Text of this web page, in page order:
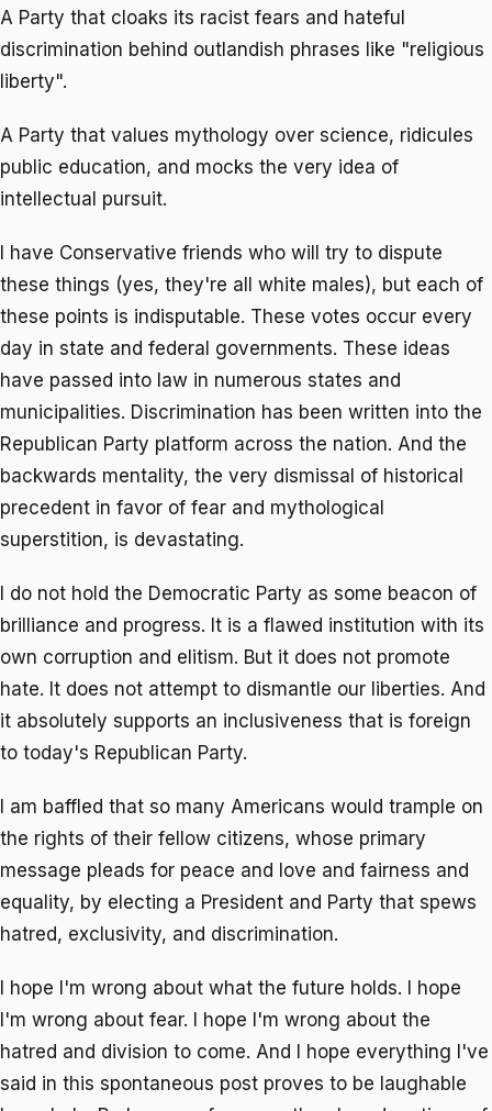
A Party that cloaks its racist fears and hateful
discrimination behind outlandish phrases like "religious
liberty".
A Party that values mythology over science, ridicules
public education, and mocks the very idea of
intellectual pursuit.
I have Conservative friends who will try to dispute
these things (yes, they're all white males), but each of
these points is indisputable. These votes occur every
day in state and federal governments. These ideas
have passed into law in numerous states and
municipalities. Discrimination has been written into the
Republican Party platform across the nation. And the
backwards mentality, the very dismissal of historical
precedent in favor of fear and mythological
superstition, is devastating.
I do not hold the Democratic Party as some beacon of
brilliance and progress. It is a flawed institution with its
own corruption and elitism. But it does not promote
hate. It does not attempt to dismantle our liberties. And
it absolutely supports an inclusiveness that is foreign
to today's Republican Party.
I am baffled that so many Americans would trample on
the rights of their fellow citizens, whose primary
message pleads for peace and love and fairness and
equality, by electing a President and Party that spews
hatred, exclusivity, and discrimination.
I hope I'm wrong about what the future holds. I hope
I'm wrong about fear. I hope I'm wrong about the
hatred and division to come. And I hope everything I've
said in this spontaneous post proves to be laughable